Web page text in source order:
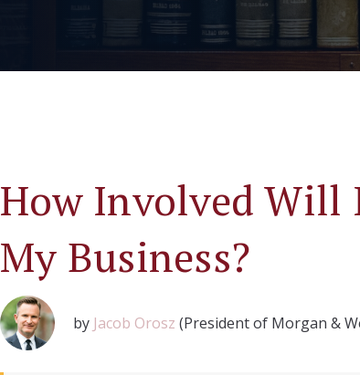
How Involved Will
My Business?
by Jacob Orosz (President of Morgan &